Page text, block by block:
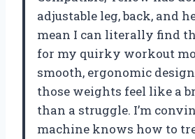
adjustable leg, back, and
mean I can literally find
for my quirky workout
smooth, ergonomic
those weights feel like a
than a struggle. I’m
machine knows how to